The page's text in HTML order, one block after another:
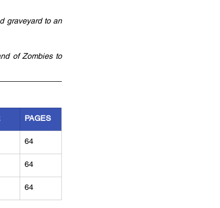
graveyard to an
of Zombies to
PAGES
64
64
64